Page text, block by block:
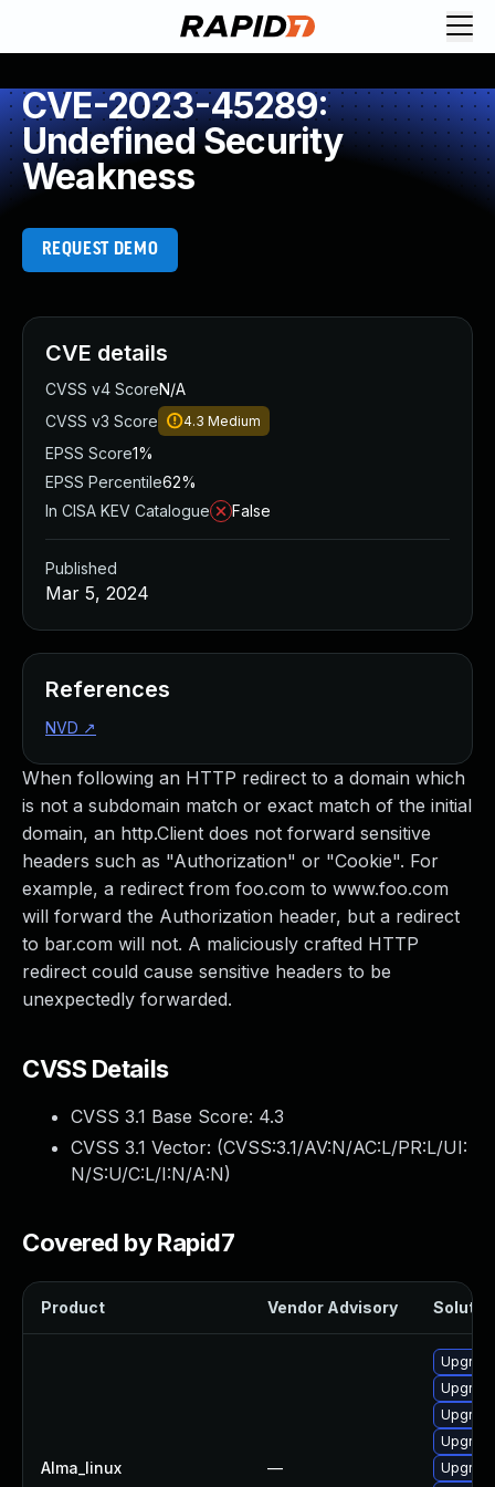
CVE-2023-45289:
Undefined Security
Weakness
REQUEST DEMO
When following an HTTP redirect to a domain which
is not a subdomain match or exact match of the initial
domain, an http.Client does not forward sensitive
headers such as "Authorization" or "Cookie". For
example, a redirect from foo.com to www.foo.com
will forward the Authorization header, but a redirect
to bar.com will not. A maliciously crafted HTTP
redirect could cause sensitive headers to be
unexpectedly forwarded.
CVSS Details
CVSS 3.1 Base Score: 4.3
CVSS 3.1 Vector: (CVSS:3.1/AV:N/AC:L/PR:L/UI:
N/S:U/C:L/I:N/A:N)
Covered by Rapid7
Product Vendor Advisory
Alma_linux —
CVE details
CVSS v4 ScoreN/A
CVSS v3 Score
4.3 Medium
EPSS Score1%
EPSS Percentile62%
In CISA KEV Catalogue
False
Published
Mar 5, 2024
References
NVD ↗